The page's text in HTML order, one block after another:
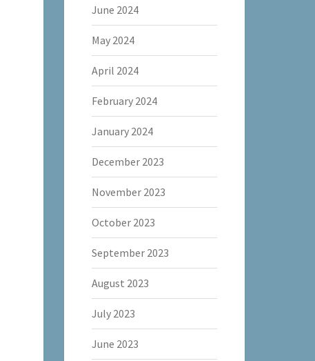
June 2024
May 2024
April 2024
February 2024
January 2024
December 2023
November 2023
October 2023
September 2023
August 2023
July 2023
June 2023